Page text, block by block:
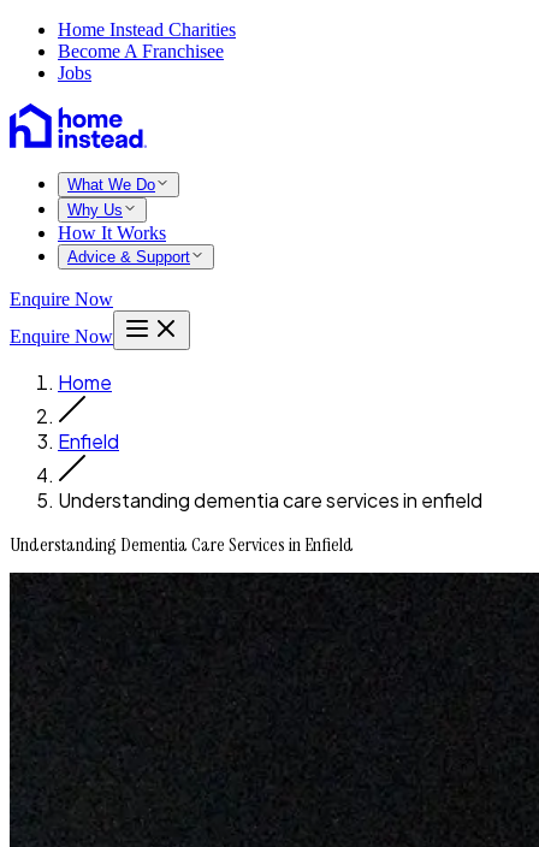
Home Instead Charities
Become A Franchisee
Jobs
What We Do
Why Us
How It Works
Advice & Support
Enquire Now
Enquire Now
Home
Enfield
Understanding dementia care services in enfield
Understanding Dementia Care Services in Enfield